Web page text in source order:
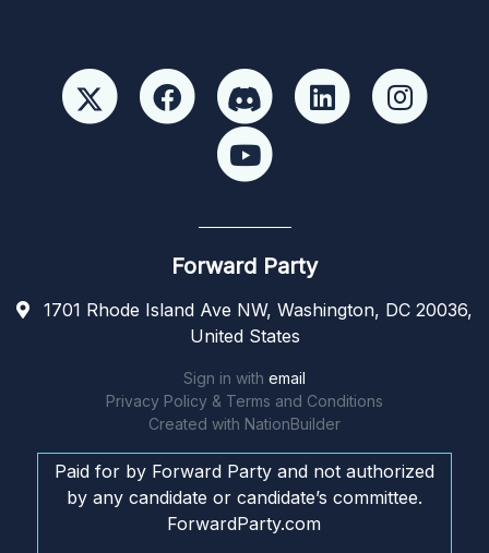
Forward Party
1701 Rhode Island Ave NW, Washington, DC 20036,
United States
Sign in with email
Privacy Policy & Terms and Conditions
Created with NationBuilder
Paid for by Forward Party and not authorized
by any candidate or candidate’s committee.
ForwardParty.com